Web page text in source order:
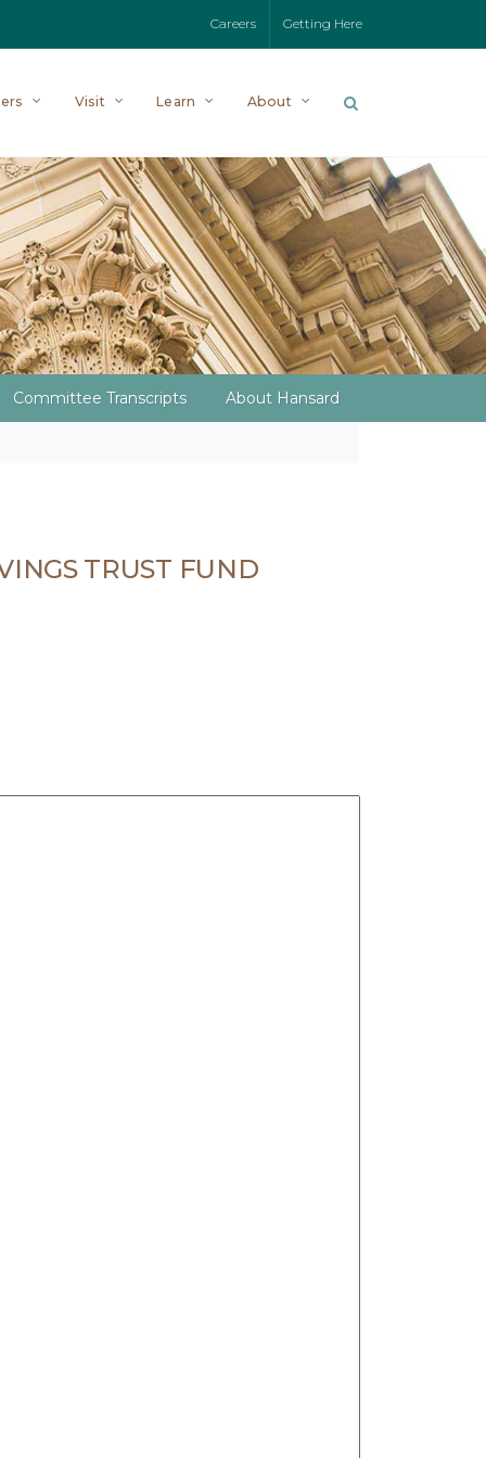
Careers Getting Here
Visit Learn About
Committee Transcripts About Hansard
TRUST FUND